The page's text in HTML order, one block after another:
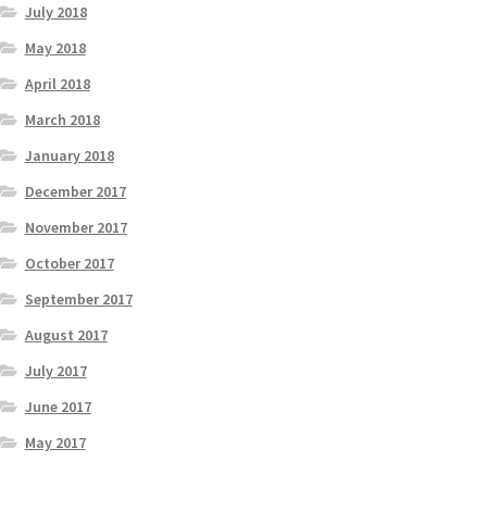
July 2018
May 2018
April 2018
March 2018
January 2018
December 2017
November 2017
October 2017
September 2017
August 2017
July 2017
June 2017
May 2017